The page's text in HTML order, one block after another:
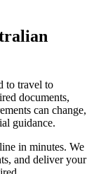
to travel to
documents,
can change,
guidance.
in minutes. We
and deliver your